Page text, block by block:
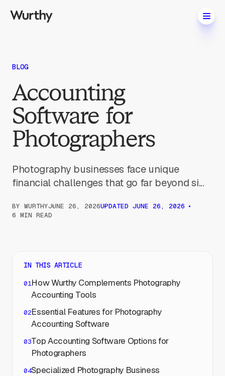
BLOG
Accounting
Software for
Photographers
Photography businesses face unique
financial challenges that go far beyond si...
BY WURTHYJUNE 26, 2026UPDATED JUNE 26, 2026
6 MIN READ
IN THIS ARTICLE
How Wurthy Complements Photography
Accounting Tools
Essential Features for Photography
Accounting Software
Top Accounting Software Options for
Photographers
Specialized Photography Business